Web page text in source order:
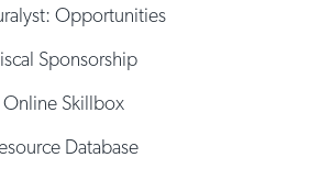
Opportunities
Sponsorship
Online Skillbox
Database